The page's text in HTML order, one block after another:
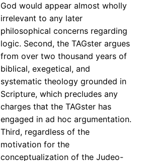
God would appear almost wholly
irrelevant to any later
philosophical concerns regarding
logic. Second, the TAGster argues
from over two thousand years of
biblical, exegetical, and
systematic theology grounded in
Scripture, which precludes any
charges that the TAGster has
engaged in ad hoc argumentation.
Third, regardless of the
motivation for the
conceptualization of the Judeo-